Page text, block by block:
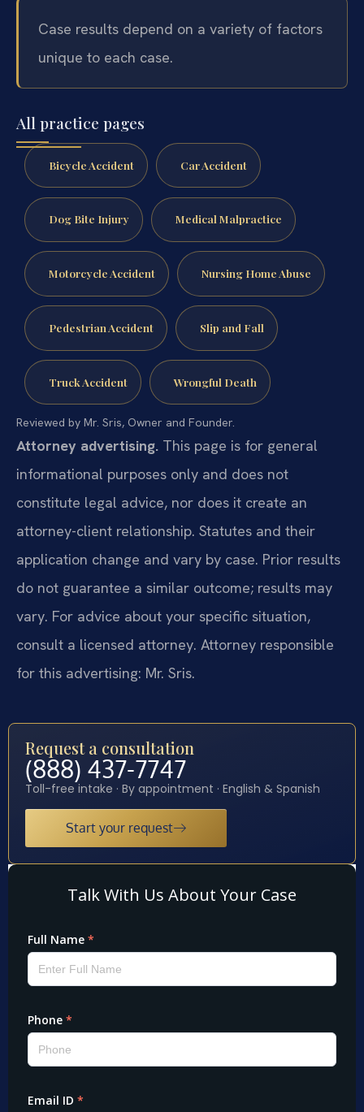
Case results depend on a variety of factors
unique to each case.
All practice pages
Bicycle Accident Car Accident
Dog Bite Injury Medical Malpractice
Motorcycle Accident Nursing Home Abuse
Pedestrian Accident Slip and Fall
Truck Accident Wrongful Death
Reviewed by Mr. Sris, Owner and Founder.
Attorney advertising. This page is for general
informational purposes only and does not
constitute legal advice, nor does it create an
attorney-client relationship. Statutes and their
application change and vary by case. Prior results
do not guarantee a similar outcome; results may
vary. For advice about your specific situation,
consult a licensed attorney. Attorney responsible
for this advertising: Mr. Sris.
Request a consultation
(888) 437-7747
Toll-free intake · By appointment · English & Spanish
Start your request